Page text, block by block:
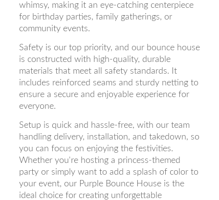
whimsy, making it an eye-catching centerpiece
for birthday parties, family gatherings, or
community events.
Safety is our top priority, and our bounce house
is constructed with high-quality, durable
materials that meet all safety standards. It
includes reinforced seams and sturdy netting to
ensure a secure and enjoyable experience for
everyone.
Setup is quick and hassle-free, with our team
handling delivery, installation, and takedown, so
you can focus on enjoying the festivities.
Whether you're hosting a princess-themed
party or simply want to add a splash of color to
your event, our Purple Bounce House is the
ideal choice for creating unforgettable